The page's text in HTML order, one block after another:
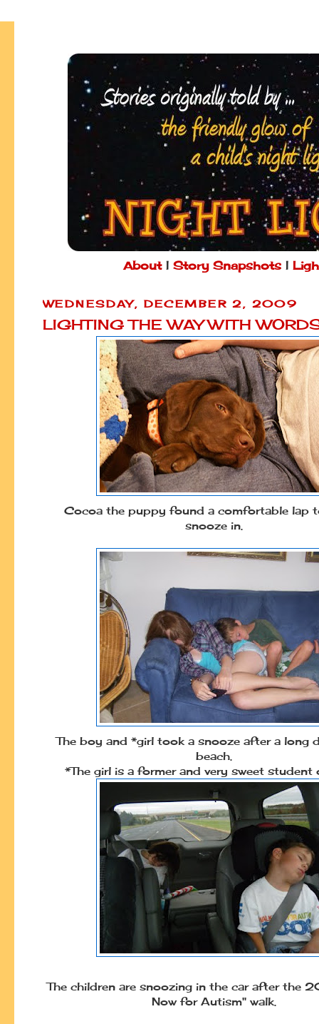
About| Story Snapshots|
WEDNESDAY, DECEMBER 2, 2009
LIGHTING THE WAY WITH
Cocoa the puppy found a comfortable lap
snooze in.
The boy and *girl took a snooze after a long
beach.
*The girl is a former and very sweet student
The children are snoozing in the car after the
Now for Autism" walk.